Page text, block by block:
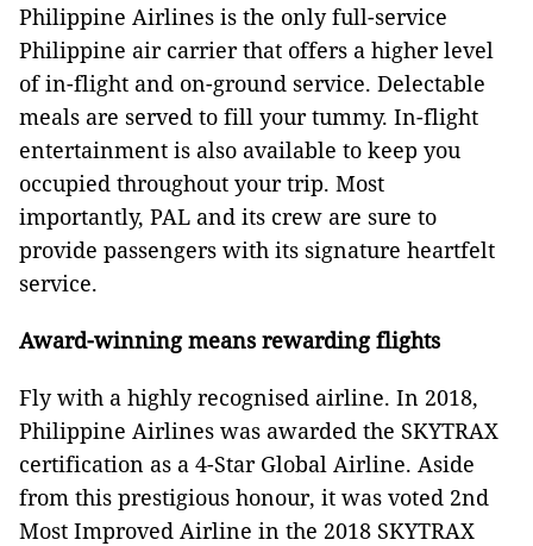
Philippine Airlines is the only full-service
Philippine air carrier that offers a higher level
of in-flight and on-ground service. Delectable
meals are served to fill your tummy. In-flight
entertainment is also available to keep you
occupied throughout your trip. Most
importantly, PAL and its crew are sure to
provide passengers with its signature heartfelt
service.
Award-winning means rewarding flights
Fly with a highly recognised airline. In 2018,
Philippine Airlines was awarded the SKYTRAX
certification as a 4-Star Global Airline. Aside
from this prestigious honour, it was voted 2nd
Most Improved Airline in the 2018 SKYTRAX